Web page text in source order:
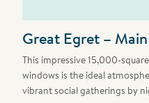
Great Egret –
This impressive 15,000-
windows is the ideal
vibrant social gatherings by